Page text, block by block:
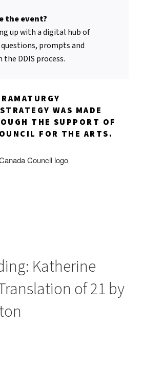
the event?
up with a digital hub of
prompts and
DDIS process.
WAS MADE
THE SUPPORT OF
FOR THE ARTS.
Katherine
of 21 by